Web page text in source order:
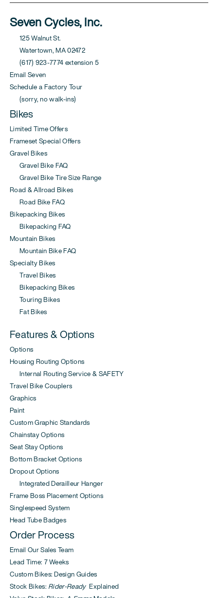
Seven Cycles, Inc.
125 Walnut St.
Watertown, MA 02472
(617) 923-7774 extension 5
Email Seven
Schedule a Factory Tour
(sorry, no walk-ins)
Bikes
Limited Time Offers
Frameset Special Offers
Gravel Bikes
Gravel Bike FAQ
Gravel Bike Tire Size Range
Road & Allroad Bikes
Road Bike FAQ
Bikepacking Bikes
Bikepacking FAQ
Mountain Bikes
Mountain Bike FAQ
Specialty Bikes
Travel Bikes
Bikepacking Bikes
Touring Bikes
Fat Bikes
Features & Options
Options
Housing Routing Options
Internal Routing Service & SAFETY
Travel Bike Couplers
Graphics
Paint
Custom Graphic Standards
Chainstay Options
Seat Stay Options
Bottom Bracket Options
Dropout Options
Integrated Derailleur Hanger
Frame Boss Placement Options
Singlespeed System
Head Tube Badges
Order Process
Email Our Sales Team
Lead Time: 7 Weeks
Custom Bikes: Design Guides
Stock Bikes: Rider-ReadyExplained